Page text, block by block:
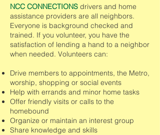
NCC CONNECTIONS drivers and home
assistance providers are all neighbors.
Everyone is background checked and
trained. If you volunteer, you have the
satisfaction of lending a hand to a neighbor
when needed. Volunteers can:
Drive members to appointments, the Metro,
worship, shopping or social events
Help with errands and minor home tasks
Offer friendly visits or calls to the
homebound
Organize or maintain an interest group
Share knowledge and skills